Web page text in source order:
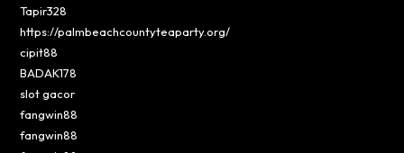
Tapir328
https://palmbeachcountyteaparty.org/
cipit88
BADAK178
slot gacor
fangwin88
fangwin88